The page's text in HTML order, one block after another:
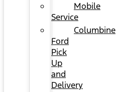
Mobile
Service
Columbine
Ford
Pick
Up
and
Delivery